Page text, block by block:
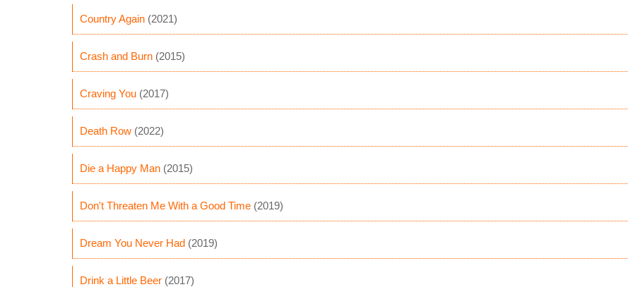
Country Again (2021)
Crash and Burn (2015)
Craving You (2017)
Death Row (2022)
Die a Happy Man (2015)
Don't Threaten Me With a Good Time (2019)
Dream You Never Had (2019)
Drink a Little Beer (2017)